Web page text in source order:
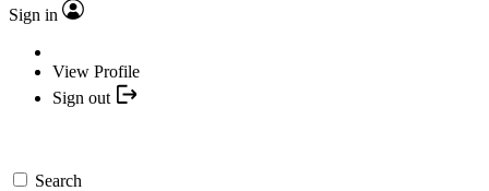
Sign in
View Profile
Sign out
Search